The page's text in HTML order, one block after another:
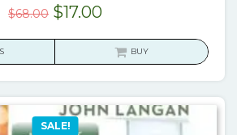
$68.00 Original
$17.00Current
is:
BUY
SALE!